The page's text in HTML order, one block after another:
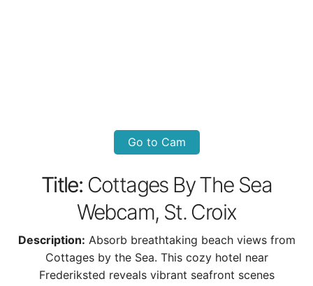
Go to Cam
Title: Cottages By The Sea
Webcam, St. Croix
Description: Absorb breathtaking beach views from
Cottages by the Sea. This cozy hotel near
Frederiksted reveals vibrant seafront scenes